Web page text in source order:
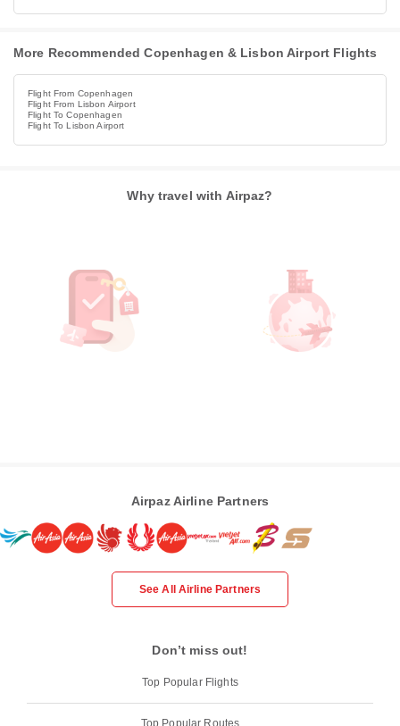
More Recommended Copenhagen & Lisbon Airport Flights
Flight From Copenhagen
Flight From Lisbon Airport
Flight To Copenhagen
Flight To Lisbon Airport
Why travel with Airpaz?
Airpaz Airline Partners
See All Airline Partners
Don’t miss out!
Top Popular Flights
Top Popular Routes